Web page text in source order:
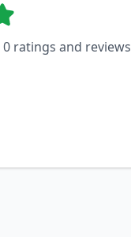
0 ratings and reviews